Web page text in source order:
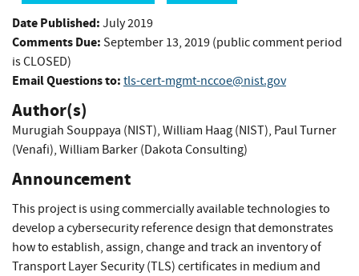
Date Published: July 2019
Comments Due: September 13, 2019 (public comment period
is CLOSED)
Email Questions to: tls-cert-mgmt-nccoe@nist.gov
Author(s)
Murugiah Souppaya (NIST), William Haag (NIST), Paul Turner
(Venafi), William Barker (Dakota Consulting)
Announcement
This project is using commercially available technologies to
develop a cybersecurity reference design that demonstrates
how to establish, assign, change and track an inventory of
Transport Layer Security (TLS) certificates in medium and